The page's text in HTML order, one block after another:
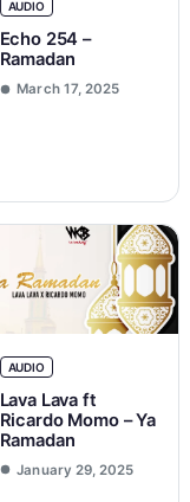
AUDIO
Echo 254 –
Ramadan
March 17, 2025
AUDIO
Lava Lava ft
Ricardo Momo – Ya
Ramadan
January 29, 2025